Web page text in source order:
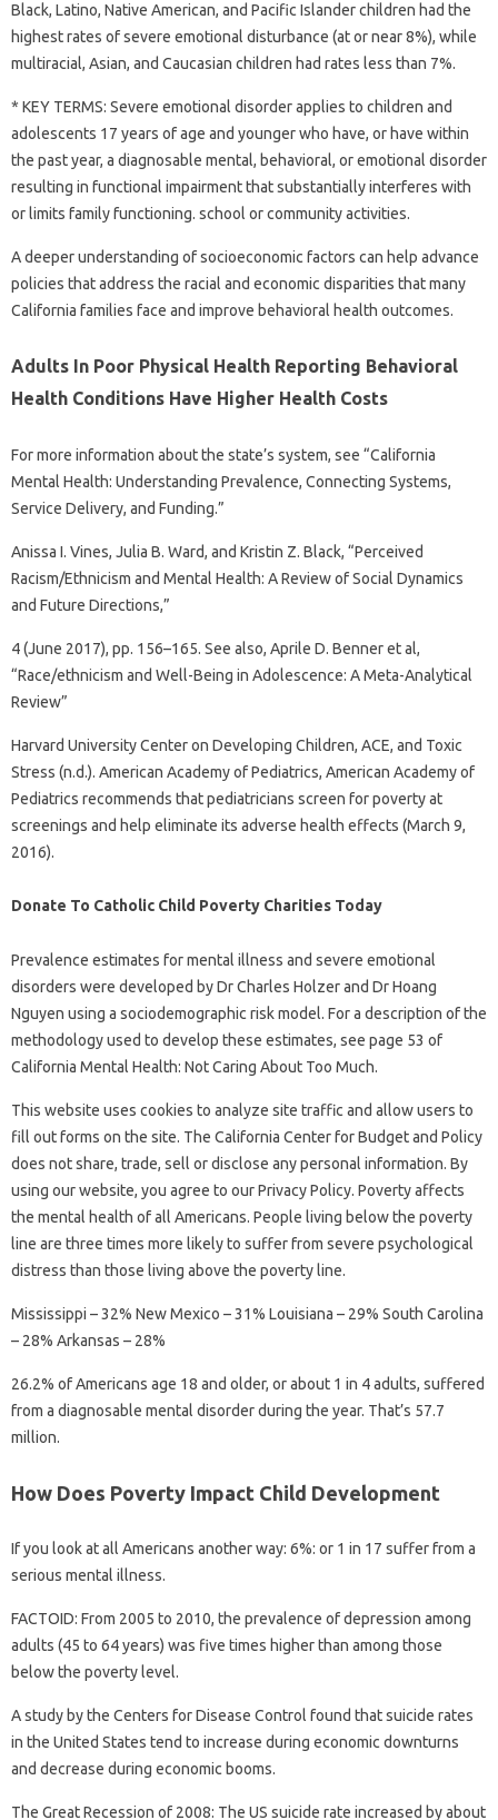
Black, Latino, Native American, and Pacific Islander children had the
highest rates of severe emotional disturbance (at or near 8%), while
multiracial, Asian, and Caucasian children had rates less than 7%.
* KEY TERMS: Severe emotional disorder applies to children and
adolescents 17 years of age and younger who have, or have within
the past year, a diagnosable mental, behavioral, or emotional disorder
resulting in functional impairment that substantially interferes with
or limits family functioning. school or community activities.
A deeper understanding of socioeconomic factors can help advance
policies that address the racial and economic disparities that many
California families face and improve behavioral health outcomes.
Adults In Poor Physical Health Reporting Behavioral
Health Conditions Have Higher Health Costs
For more information about the state’s system, see “California
Mental Health: Understanding Prevalence, Connecting Systems,
Service Delivery, and Funding.”
Anissa I. Vines, Julia B. Ward, and Kristin Z. Black, “Perceived
Racism/Ethnicism and Mental Health: A Review of Social Dynamics
and Future Directions,”
4 (June 2017), pp. 156–165. See also, Aprile D. Benner et al,
“Race/ethnicism and Well-Being in Adolescence: A Meta-Analytical
Review”
Harvard University Center on Developing Children, ACE, and Toxic
Stress (n.d.). American Academy of Pediatrics, American Academy of
Pediatrics recommends that pediatricians screen for poverty at
screenings and help eliminate its adverse health effects (March 9,
2016).
Donate To Catholic Child Poverty Charities Today
Prevalence estimates for mental illness and severe emotional
disorders were developed by Dr Charles Holzer and Dr Hoang
Nguyen using a sociodemographic risk model. For a description of the
methodology used to develop these estimates, see page 53 of
California Mental Health: Not Caring About Too Much.
This website uses cookies to analyze site traffic and allow users to
fill out forms on the site. The California Center for Budget and Policy
does not share, trade, sell or disclose any personal information. By
using our website, you agree to our Privacy Policy. Poverty affects
the mental health of all Americans. People living below the poverty
line are three times more likely to suffer from severe psychological
distress than those living above the poverty line.
Mississippi – 32% New Mexico – 31% Louisiana – 29% South Carolina
– 28% Arkansas – 28%
26.2% of Americans age 18 and older, or about 1 in 4 adults, suffered
from a diagnosable mental disorder during the year. That’s 57.7
million.
How Does Poverty Impact Child Development
If you look at all Americans another way: 6%: or 1 in 17 suffer from a
serious mental illness.
FACTOID: From 2005 to 2010, the prevalence of depression among
adults (45 to 64 years) was five times higher than among those
below the poverty level.
A study by the Centers for Disease Control found that suicide rates
in the United States tend to increase during economic downturns
and decrease during economic booms.
The Great Recession of 2008: The US suicide rate increased by about